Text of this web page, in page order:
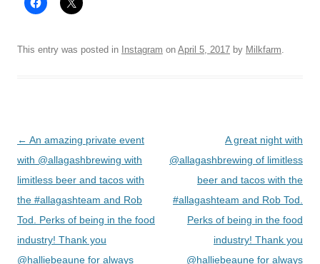
This entry was posted in Instagram on April 5, 2017 by Milkfarm
Post
navigation
← An amazing private event
with @allagashbrewing with
limitless beer and tacos with
the #allagashteam and Rob
Tod. Perks of being in the food
industry! Thank you
@halliebeaune for always
A great night with
@allagashbrewing of limitless
beer and tacos with the
#allagashteam and Rob Tod.
Perks of being in the food
industry! Thank you
@halliebeaune for always